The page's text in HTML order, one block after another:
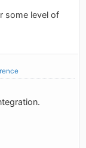
some level of